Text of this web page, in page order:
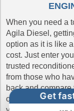
Reconditioned
When you need a
Agila Diesel,
option as it is like
cost. Just enter
trusted
from those who
back and
offers theGet